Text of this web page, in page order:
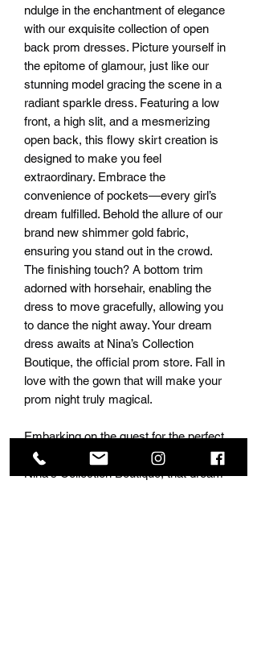
ndulge in the enchantment of elegance
with our exquisite collection of open
back prom dresses. Picture yourself in
the epitome of glamour, just like our
stunning model gracing the scene in a
radiant sparkle dress. Featuring a low
front, a high slit, and a mesmerizing
open back, this flowy skirt creation is
designed to make you feel
extraordinary. Embrace the
convenience of pockets—every girl’s
dream fulfilled. Behold the allure of our
brand new shimmer gold fabric,
ensuring you stand out in the crowd.
The finishing touch? A bottom trim
adorned with horsehair, enabling the
dress to move gracefully, allowing you
to dance the night away. Your dream
dress awaits at Nina’s Collection
Boutique, the official prom store. Fall in
love with the gown that will make your
prom night truly magical.
Embarking on the quest for the perfect
prom dress is every girl's dream, and at
Nina's Collection Boutique, that dream